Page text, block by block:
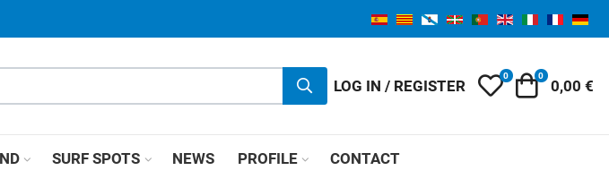
LOG IN / REGISTER My Wishlist
0 Cart
0
0,00 €
SURF SPOTS NEWS PROFILE CONTACT